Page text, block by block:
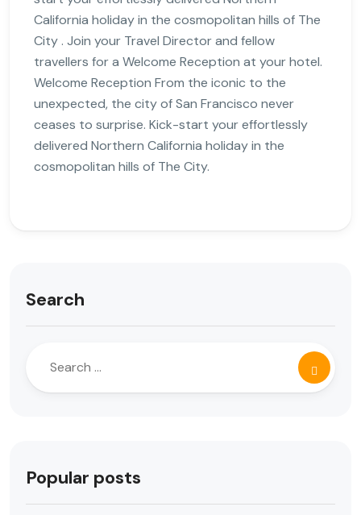
California holiday in the cosmopolitan hills of The
City . Join your Travel Director and fellow
travellers for a Welcome Reception at your hotel.
Welcome Reception From the iconic to the
unexpected, the city of San Francisco never
ceases to surprise. Kick-start your effortlessly
delivered Northern California holiday in the
cosmopolitan hills of The City.
Search
Popular posts